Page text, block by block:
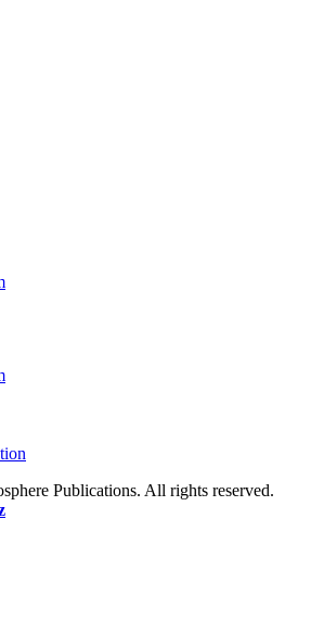
Publications. All rights reserved.